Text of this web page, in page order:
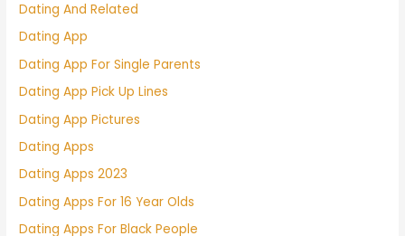
Dating And Related
Dating App
Dating App For Single Parents
Dating App Pick Up Lines
Dating App Pictures
Dating Apps
Dating Apps 2023
Dating Apps For 16 Year Olds
Dating Apps For Black People